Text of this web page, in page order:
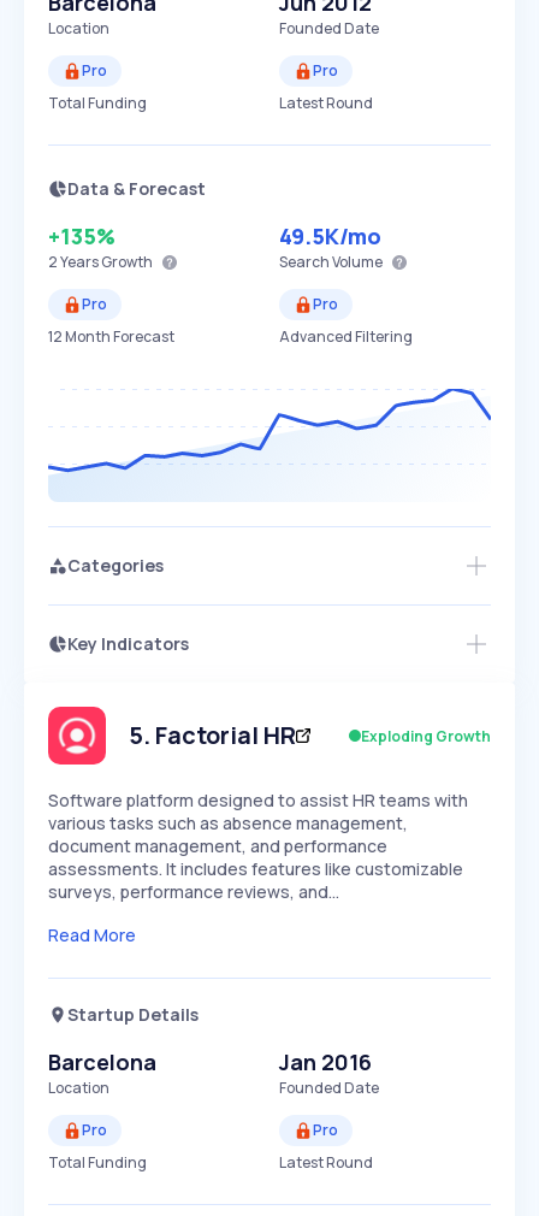
Location Founded Date
Pro
Total Funding
Pro
Latest Round
Data & Forecast
+135%
2 YearsGrowth
49.5K/mo
Search Volume
Pro
12 Month Forecast
Pro
Advanced Filtering
Categories
Key Indicators
Speed
SLOW MEDIUM EXPONENTIAL
Seasonality
5. Factorial HR Exploding Growth
Software platform designed to assist HR teams with
various tasks such as absence management,
document management, and performance
assessments. It includes features like customizable
surveys, performance reviews, and…
Read More
Startup Details
Barcelona
Location
Jan 2016
Founded Date
Pro
Total Funding
Pro
Latest Round